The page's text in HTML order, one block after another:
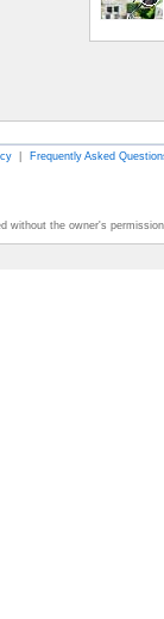
| Frequently Asked
without the owner's